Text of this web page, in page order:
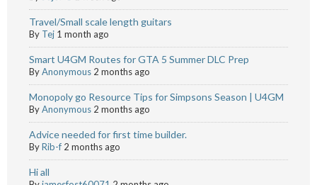
Travel/Small scale length guitars
By Tej 1 month ago
Smart U4GM Routes for GTA 5 Summer DLC Prep
ByAnonymous 2 months ago
Monopoly go Resource Tips for Simpsons Season | U4GM
ByAnonymous 2 months ago
Advice needed for first time builder.
ByRib-f 2 months ago
Hi all